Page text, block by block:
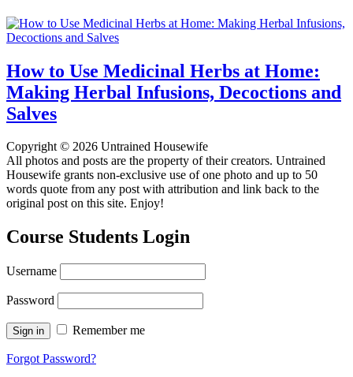
How to Use Medicinal Herbs at Home:
Making Herbal Infusions, Decoctions and
Salves
Copyright © 2026 Untrained Housewife
All photos and posts are the property of their creators. Untrained
Housewife grants non-exclusive use of one photo and up to 50
words quote from any post with attribution and link back to the
original post on this site. Enjoy!
Course Students Login
Username
Password
Remember me
Forgot Password?